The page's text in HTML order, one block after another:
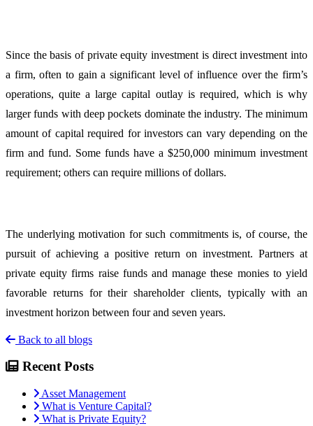
Since the basis of private equity investment is direct investment into
a firm, often to gain a significant level of influence over the firm’s
operations, quite a large capital outlay is required, which is why
larger funds with deep pockets dominate the industry. The minimum
amount of capital required for investors can vary depending on the
firm and fund. Some funds have a $250,000 minimum investment
requirement; others can require millions of dollars.
The underlying motivation for such commitments is, of course, the
pursuit of achieving a positive return on investment. Partners at
private equity firms raise funds and manage these monies to yield
favorable returns for their shareholder clients, typically with an
investment horizon between four and seven years.
Back to all blogs
Recent Posts
Asset Management
What is Venture Capital?
What is Private Equity?